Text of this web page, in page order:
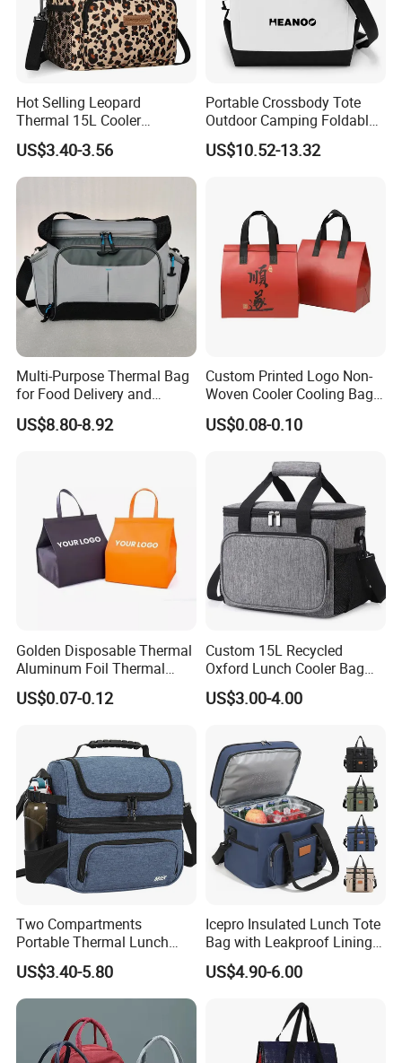
Hot Selling Leopard
Thermal 15L Cooler
Inuslated Lunch Bag for
Women Adults
US$3.40-3.56
Portable Crossbody Tote
Outdoor Camping Foldable
Soft Insulated Cooler Bag
US$10.52-13.32
Multi-Purpose Thermal Bag
for Food Delivery and
Picnics
US$8.80-8.92
Custom Printed Logo Non-
Woven Cooler Cooling Bag
Thermal Takeaway Bag
Insulated Insulation Lunch
US$0.08-0.10
Golden Disposable Thermal
Aluminum Foil Thermal
Insulation Bag Food
Delivery Packaging Tote
Bag Non Woven Cooler Bag
US$0.07-0.12
Custom 15L Recycled
Oxford Lunch Cooler Bag
Insulation Cooler Box
US$3.00-4.00
Two Compartments
Portable Thermal Lunch
Box Cooler Bag Insulated
Thermal Ice Cooler Bag
US$3.40-5.80
Icepro Insulated Lunch Tote
Bag with Leakproof Lining
for Fresh Food Cooler Bag
US$4.90-6.00